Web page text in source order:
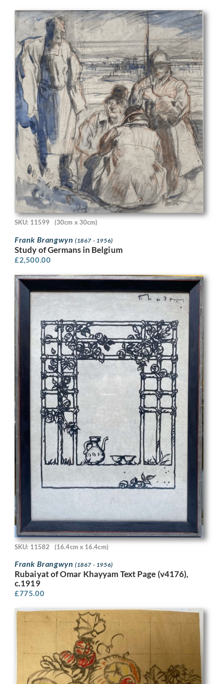
SKU: 11599 (30cm x 30cm)
Frank Brangwyn (1867 - 1956)
Study of Germans in Belgium
£2,500.00
SKU: 11582 (16.4cm x 16.4cm)
Frank Brangwyn (1867 - 1956)
Rubaiyat of Omar Khayyam Text Page (v4176),
c.1919
£775.00